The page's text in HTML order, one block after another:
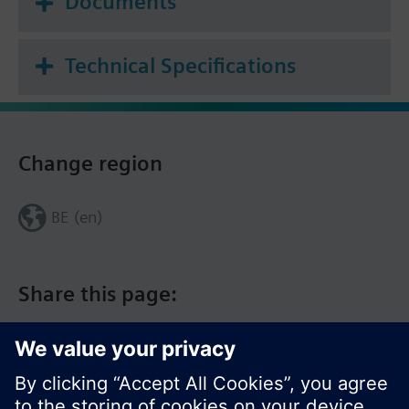
thanks to 4G cloud connectivity
connectbox.siemens.com
--> Public API management and documentation
Technical Specifications
Share this page:
Change region
BE (en)